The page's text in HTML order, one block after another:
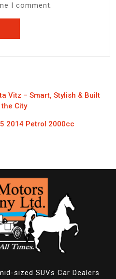
I comment.
Vitz – Smart, Stylish & Built
City
2014 Petrol 2000cc
sized SUVs Car Dealers